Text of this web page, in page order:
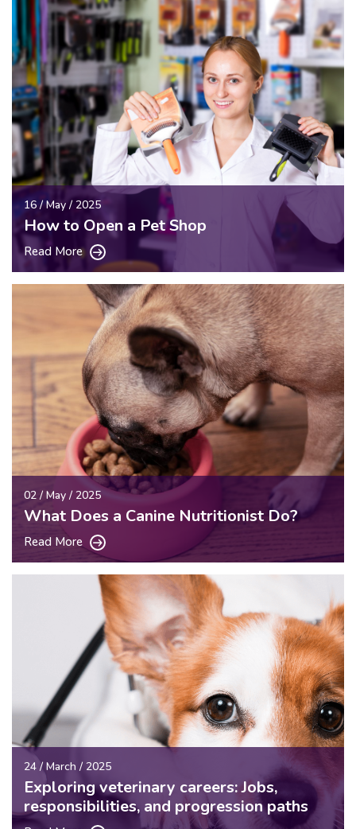
16 / May / 2025
How to Open a Pet Shop
Read More
02 / May / 2025
What Does a Canine Nutritionist Do?
Read More
24 / March / 2025
Exploring veterinary careers: Jobs,
responsibilities, and progression paths